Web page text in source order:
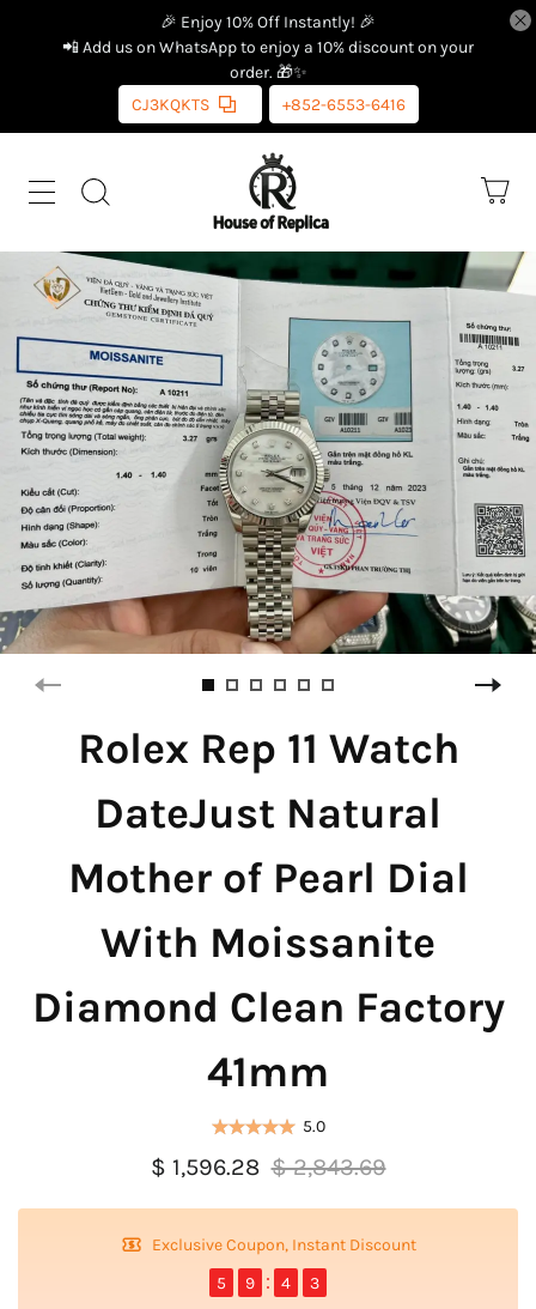
🎉 Enjoy 10% Off Instantly! 🎉
📲 Add us on WhatsApp to enjoy a 10% discount on your
order. 🎁✨
CJ3KQKTS
+852-6553-6416
Rolex Rep 11 Watch
DateJust Natural
Mother of Pearl Dial
With Moissanite
Diamond Clean Factory
41mm
5.0
$ 1,596.28 $ 2,843.69
Exclusive Coupon, Instant Discount
5
9 4 3